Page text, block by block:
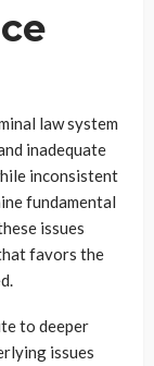
law system
inadequate
inconsistent
fundamental
issues
favors the
to deeper
issues